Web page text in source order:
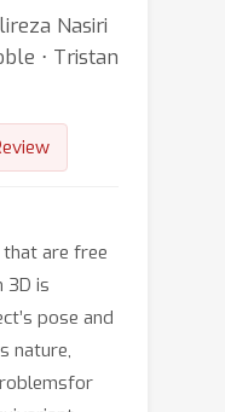
Nasiri
⋅ Tristan
are free
3D is
pose and
nature,